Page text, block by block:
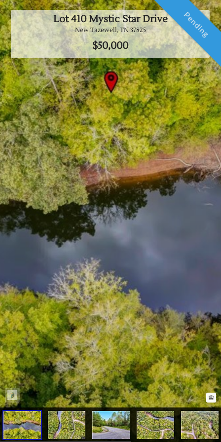
Lot 410 Mystic Star Drive
New Tazewell, TN 37825
$50,000
Pending